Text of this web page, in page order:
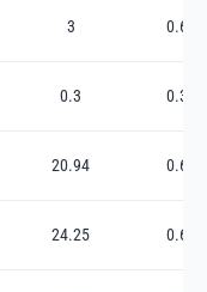
3 0.65
0.3 0.38
20.94 0.63
24.25 0.63